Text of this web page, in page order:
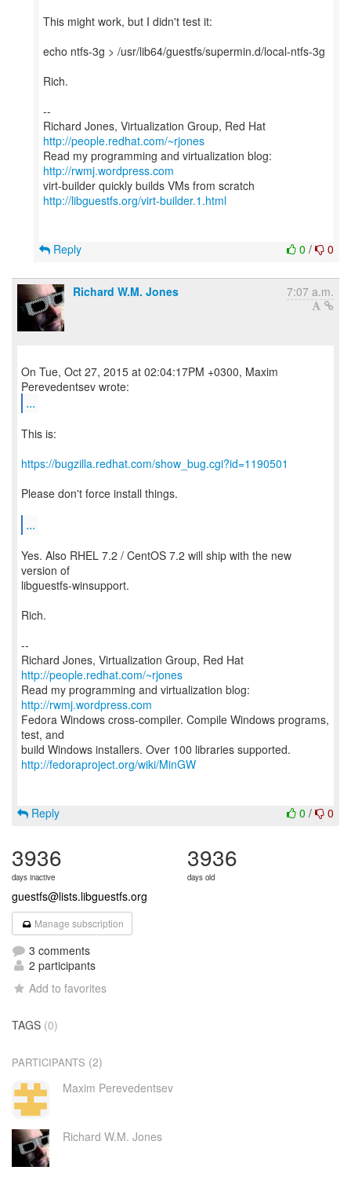
This might work, but I didn't test it:
echo ntfs-3g > /usr/lib64/guestfs/supermin.d/local-ntfs-3g
Rich.
--
Richard Jones, Virtualization Group, Red Hat
http://people.redhat.com/~rjones
Read my programming and virtualization blog:
http://rwmj.wordpress.com
http://libguestfs.org/virt-builder.1.html
0 / 0
Reply
Richard W.M. Jones 7:07 a.m.
On Tue, Oct 27, 2015 at 02:04:17PM +0300, Maxim
...
This is:
https://bugzilla.redhat.com/show_bug.cgi?id=1190501
Please don't force install things.
...
Yes. Also RHEL 7.2 / CentOS 7.2 will ship with the new
version of
libguestfs-winsupport.
Rich.
--
Richard Jones, Virtualization Group, Red Hat
http://people.redhat.com/~rjones
Read my programming and virtualization blog:
http://rwmj.wordpress.com
Fedora Windows cross-compiler. Compile Windows programs,
test, and
http://fedoraproject.org/wiki/MinGW
0 / 0
Reply
3936
days inactive
3936
days old
guestfs@lists.libguestfs.org
Manage subscription
3 comments
2 participants
Add to favorites
TAGS (0)
PARTICIPANTS (2)
Maxim Perevedentsev
Richard W.M. Jones